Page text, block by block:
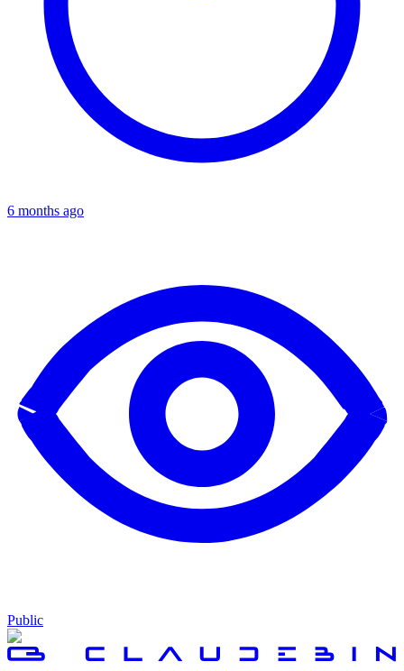
6 months ago
Public